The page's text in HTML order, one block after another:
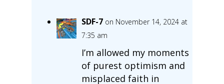
SDF-7 on November 14, 2024 at
7:35 am
I’m allowed my moments
of purest optimism and
misplaced faith in